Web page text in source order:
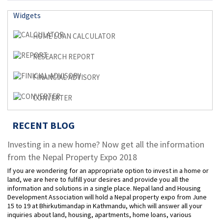
Widgets
HOME LOAN CALCULATOR
RESEARCH REPORT
FINANCIAL ADVISORY
CONVERTER
RECENT BLOG
Investing in a new home? Now get all the information
from the Nepal Property Expo 2018
If you are wondering for an appropriate option to invest in a home or
land, we are here to fulfill your desires and provide you all the
information and solutions in a single place. Nepal land and Housing
Development Association will hold a Nepal property expo from June
15 to 19 at Bhirkutimandap in Kathmandu, which will answer all your
inquiries about land, housing, apartments, home loans, various